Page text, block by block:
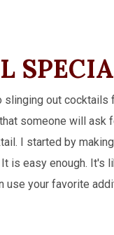
out cocktails
someone will ask
I started by
easy enough. It's
use your favorite